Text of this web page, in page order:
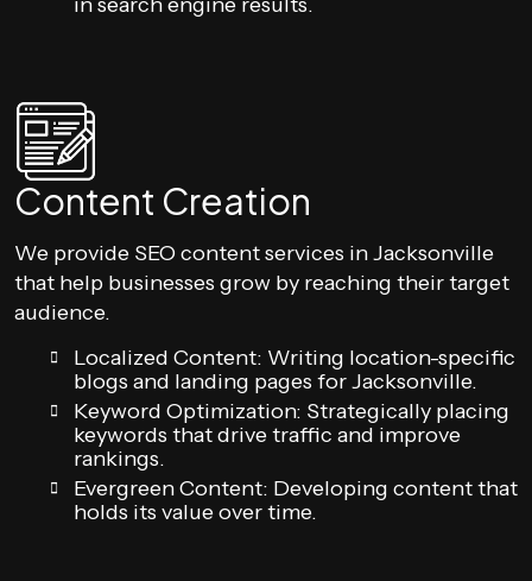
Content Creation
We provide SEO content services in Jacksonville
that help businesses grow by reaching their target
audience.
Localized Content: Writing location-specific
blogs and landing pages for Jacksonville.
Keyword Optimization: Strategically placing
keywords that drive traffic and improve
rankings.
Evergreen Content: Developing content that
holds its value over time.